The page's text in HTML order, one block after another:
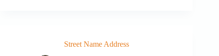
Street Name Address